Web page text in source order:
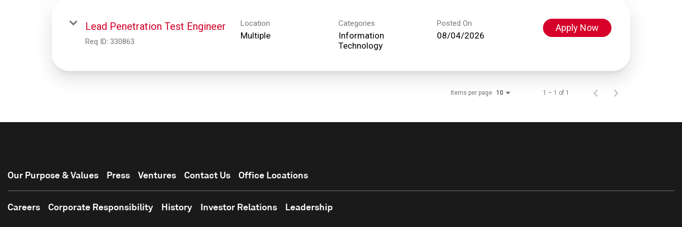
Lead Penetration Test Engineer
Req ID: 330863
Location
Multiple
Categories
Information
Technology
Posted On
08/04/2026
Apply Now
Items per page 10 1 – 1 of 1
Our Purpose & Values Press Ventures Contact Us Office Locations
Careers Corporate Responsibility History Investor Relations Leadership